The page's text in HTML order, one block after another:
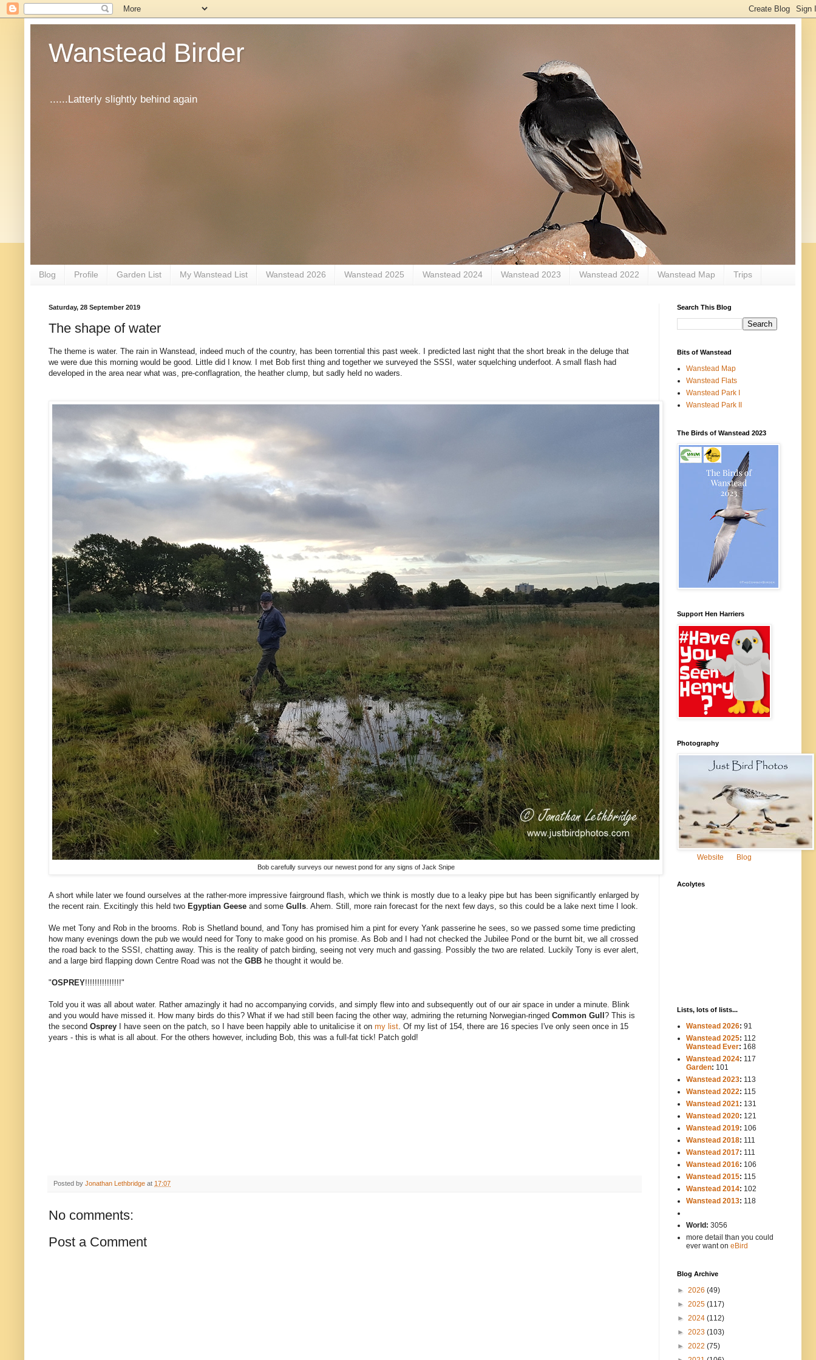
Wanstead Birder
......Latterly slightly behind again
Blog Profile Garden List My Wanstead List Wanstead 2026 Wanstead 2025 Wanstead 2024 Wanstead 2023 Wanstead 2022 Wanstead Map Trips
Saturday, 28 September 2019
The shape of water
The theme is water. The rain in Wanstead, indeed much of the country, has been torrential this past week. I predicted last night that the short break in the deluge that
we were due this morning would be good. Little did I know. I met Bob first thing and together we surveyed the SSSI, water squelching underfoot. A small flash had
developed in the area near what was, pre-conflagration, the heather clump, but sadly held no waders.
Bob carefully surveys our newest pond for any signs of Jack Snipe
A short while later we found ourselves at the rather-more impressive fairground flash, which we think is mostly due to a leaky pipe but has been significantly enlarged by
the recent rain. Excitingly this held two Egyptian Geese and some Gulls. Ahem. Still, more rain forecast for the next few days, so this could be a lake next time I look.
We met Tony and Rob in the brooms. Rob is Shetland bound, and Tony has promised him a pint for every Yank passerine he sees, so we passed some time predicting
how many evenings down the pub we would need for Tony to make good on his promise. As Bob and I had not checked the Jubilee Pond or the burnt bit, we all crossed
the road back to the SSSI, chatting away. This is the reality of patch birding, seeing not very much and gassing. Possibly the two are related. Luckily Tony is ever alert,
and a large bird flapping down Centre Road was not the GBB he thought it would be.
"OSPREY!!!!!!!!!!!!!!!"
Told you it was all about water. Rather amazingly it had no accompanying corvids, and simply flew into and subsequently out of our air space in under a minute. Blink
and you would have missed it. How many birds do this? What if we had still been facing the other way, admiring the returning Norwegian-ringed Common Gull ? This is
the second Osprey I have seen on the patch, so I have been happily able to unitalicise it on my list. Of my list of 154, there are 16 species I've only seen once in 15
years - this is what is all about. For the others however, including Bob, this was a full-fat tick! Patch gold!
Posted by Jonathan Lethbridge at 17:07
No comments:
Post a Comment
Search This Blog
Bits of Wanstead
Wanstead Map
Wanstead Flats
Wanstead Park I
Wanstead Park II
The Birds of Wanstead 2023
Support Hen Harriers
Photography
Website Blog
Acolytes
Lists, lots of lists...
Wanstead 2026: 91
Wanstead 2025: 112
Wanstead Ever: 168
Wanstead 2024: 117
Garden: 101
Wanstead 2023: 113
Wanstead 2022: 115
Wanstead 2021: 131
Wanstead 2020: 121
Wanstead 2019: 106
Wanstead 2018: 111
Wanstead 2017: 111
Wanstead 2016: 106
Wanstead 2015: 115
Wanstead 2014: 102
Wanstead 2013: 118
World: 3056
more detail than you could
ever want on eBird
Blog Archive
► 2026 (49)
► 2025 (117)
► 2024 (112)
► 2023 (103)
► 2022 (75)